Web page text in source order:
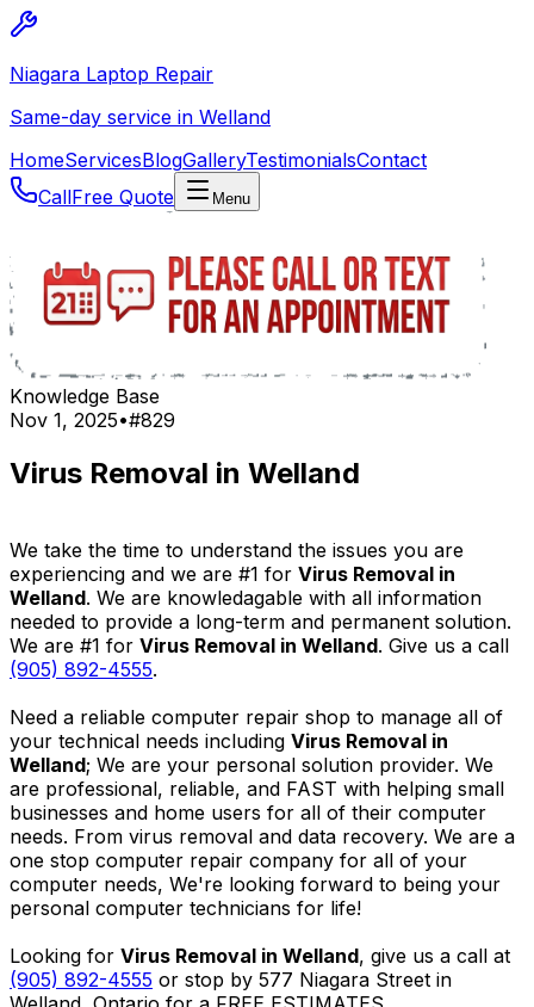
Niagara Laptop Repair
Same-day service in Welland
HomeServicesBlogGalleryTestimonialsContact
CallFree Quote Menu
Knowledge Base
Nov 1, 2025•#829
Virus Removal in Welland
We take the time to understand the issues you are
experiencing and we are #1 for Virus Removal in
Welland. We are knowledagable with all information
needed to provide a long-term and permanent solution.
We are #1 for Virus Removal in Welland. Give us a call
(905) 892-4555.
Need a reliable computer repair shop to manage all of
your technical needs including Virus Removal in
Welland; We are your personal solution provider. We
are professional, reliable, and FAST with helping small
businesses and home users for all of their computer
needs. From virus removal and data recovery. We are a
one stop computer repair company for all of your
computer needs, We're looking forward to being your
personal computer technicians for life!
Looking for Virus Removal in Welland, give us a call at
(905) 892-4555 or stop by 577 Niagara Street in